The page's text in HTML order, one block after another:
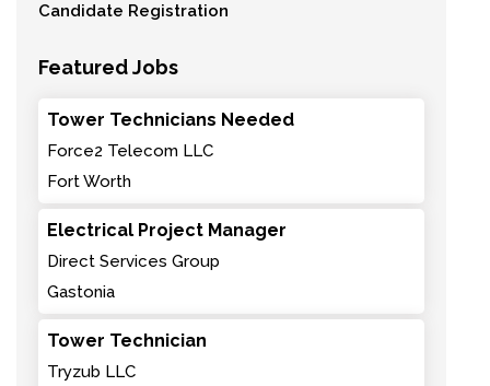
Candidate Registration
Featured Jobs
Tower Technicians Needed
Force2 Telecom LLC
Fort Worth
Electrical Project Manager
Direct Services Group
Gastonia
Tower Technician
Tryzub LLC